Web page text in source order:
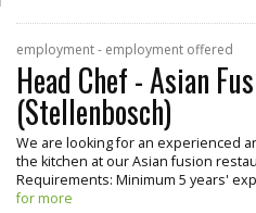
employment - employment offered
Head Chef - Asian
(Stellenbosch)
We are looking for an experienced
the kitchen at our Asian fusion
Requirements: Minimum 5 years'
for more